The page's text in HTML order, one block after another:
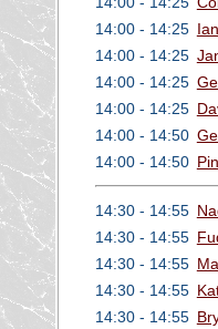
14:00 - 14:25
14:00 - 14:25
14:00 - 14:25
14:00 - 14:25
14:00 - 14:50
14:00 - 14:50
14:30 - 14:55
14:30 - 14:55
14:30 - 14:55
14:30 - 14:55
14:30 - 14:55